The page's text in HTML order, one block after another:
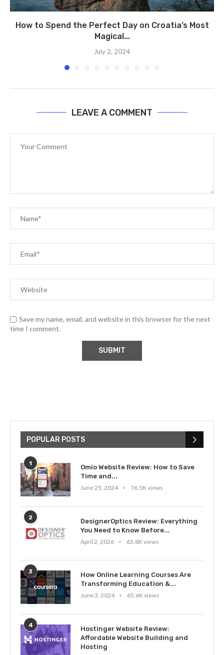
How to Spend the Perfect Day on Croatia’s Most
Magical...
July 2, 2024
LEAVE A COMMENT
Save my name, email, and website in this browser for the next
time I comment.
POPULAR POSTS
1
Omio Website Review: How to Save
Time and...
June 25, 2024
76.5K views
2
DesignerOptics Review: Everything
You Need to Know Before...
April 2, 2026
65.8K views
3
How Online Learning Courses Are
Transforming Education &...
June 3, 2024
65.6K views
4
Hostinger Website Review:
Affordable Website Building and
Hosting